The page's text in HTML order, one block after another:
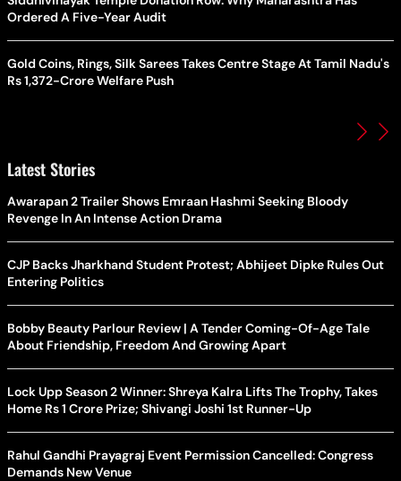
Ordered A Five-Year Audit
Gold Coins, Rings, Silk Sarees Takes Centre Stage At Tamil Nadu's
Rs 1,372-Crore Welfare Push
Latest Stories
Awarapan 2 Trailer Shows Emraan Hashmi Seeking Bloody
Revenge In An Intense Action Drama
CJP Backs Jharkhand Student Protest; Abhijeet Dipke Rules Out
Entering Politics
Bobby Beauty Parlour Review | A Tender Coming-Of-Age Tale
About Friendship, Freedom And Growing Apart
Lock Upp Season 2 Winner: Shreya Kalra Lifts The Trophy, Takes
Home Rs 1 Crore Prize; Shivangi Joshi 1st Runner-Up
Rahul Gandhi Prayagraj Event Permission Cancelled: Congress
Demands New Venue